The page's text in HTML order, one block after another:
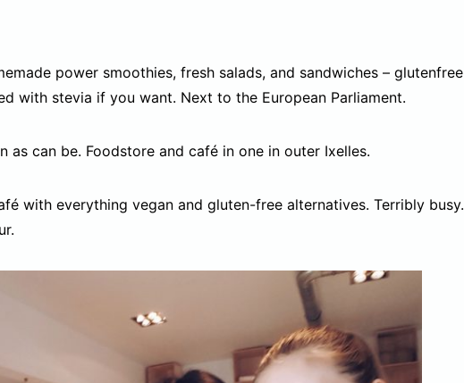
power smoothies, fresh salads, and sandwiches – glutenfree
with stevia if you want. Next to the European Parliament.
as can be. Foodstore and café in one in outer Ixelles.
with everything vegan and gluten-free alternatives. Terribly busy.